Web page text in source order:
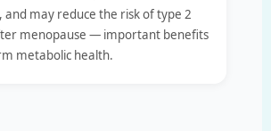
and may reduce the risk of type 2
menopause — important benefits
metabolic health.